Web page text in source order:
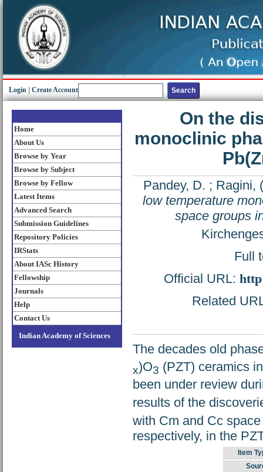
Login Create Account
Home
About Us
Browse by Year
Browse by Subject
Browse by Fellow
Latest Items
Advanced Search
Submission Guidelines
Repository Policies
IRStats
About IASc History
Fellowship
Journals
Help
Contact Us
Indian Academy of Sciences
On the
monoclinic
Pandey, D. ; Ragini,
low temperature
space groups
Full
Official URL:
Related
The decades old
x)O3 (PZT) ceramics
been under review
results of the
with Cm and Cc
respectively, in the
Item